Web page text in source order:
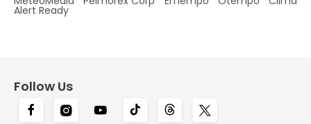
Alert Ready
Follow Us